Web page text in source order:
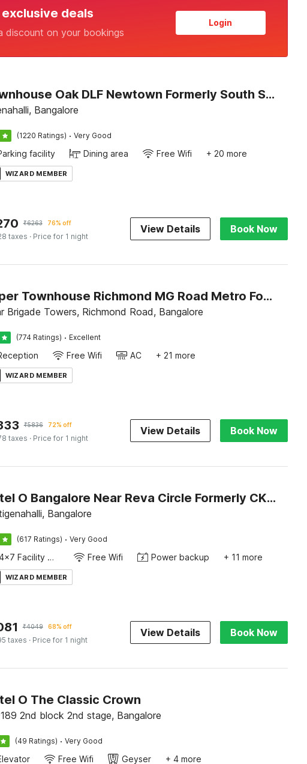
deals
discount on your bookings
Login
Townhouse Oak DLF Newtown Formerly South Square
Bangalore
(1220 Ratings) · Very Good
facility Dining area Free Wifi + 20 more
WIZARD MEMBER
₹6263 76% off
taxes · Price for 1 night
View Details Book Now
Super Townhouse Richmond MG Road Metro Formerly Richmond Residency
Brigade Towers, Richmond Road, Bangalore
(774 Ratings) · Excellent
Free Wifi AC + 21 more
WIZARD MEMBER
₹5836 72% off
taxes · Price for 1 night
View Details Book Now
Hotel O Bangalore Near Reva Circle Formerly CKA Boarding
Bangalore
(617 Ratings) · Very Good
24x7 Facility Manager Free Wifi Power backup + 11 more
WIZARD MEMBER
₹4049 68% off
taxes · Price for 1 night
View Details Book Now
O The Classic Crown
2nd block 2nd stage, Bangalore
(49 Ratings) · Very Good
Free Wifi Geyser + 4 more